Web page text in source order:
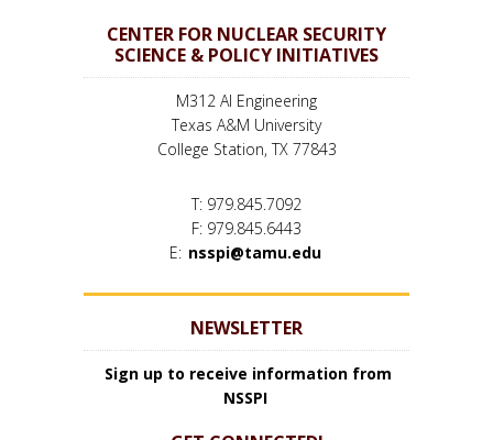
CENTER FOR NUCLEAR SECURITY
SCIENCE & POLICY INITIATIVES
M312 AI Engineering
Texas A&M University
College Station, TX 77843
T: 979.845.7092
F: 979.845.6443
E: nsspi@tamu.edu
NEWSLETTER
Sign up to receive information from
NSSPI